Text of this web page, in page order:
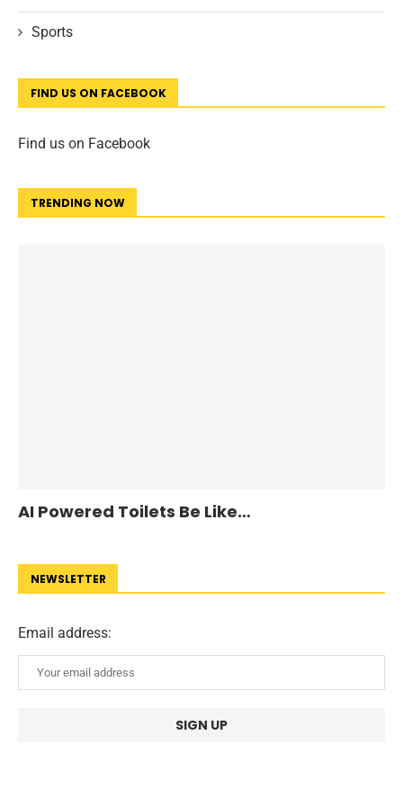
Sports
FIND US ON FACEBOOK
Find us on Facebook
TRENDING NOW
AI Powered Toilets Be Like…
NEWSLETTER
Email address: